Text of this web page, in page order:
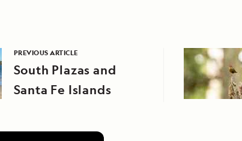
PREVIOUS ARTICLE
South Plazas and
Santa Fe Islands